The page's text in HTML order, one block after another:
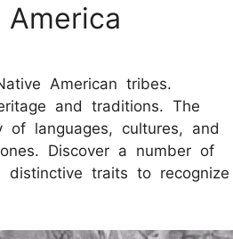
America
American tribes.
and traditions. The
languages, cultures, and
Discover a number of
distinctive traits to recognize